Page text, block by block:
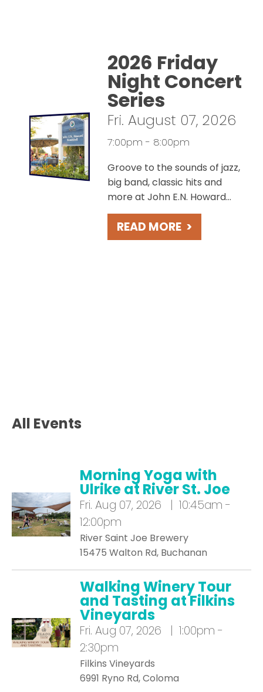
2026 Friday
Night Concert
Series
Fri. August 07, 2026
7:00pm - 8:00pm
Groove to the sounds of jazz,
big band, classic hits and
more at John E.N. Howard
Bandshell, overlooking the
charming St. Joseph River.
Take in beautiful sunsets
READ MORE >
All Events
Morning Yoga with
Ulrike at River St. Joe
Fri. Aug 07, 2026 | 10:45am -
12:00pm
River Saint Joe Brewery
15475 Walton Rd, Buchanan
Walking Winery Tour
and Tasting at Filkins
Vineyards
Fri. Aug 07, 2026 | 1:00pm -
2:30pm
Filkins Vineyards
6991 Ryno Rd, Coloma